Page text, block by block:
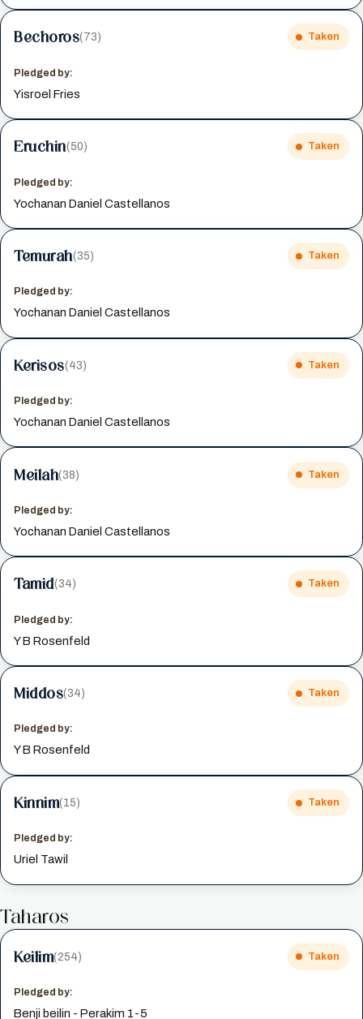
Bechoros(73) Taken
Pledged by:
Yisroel Fries
Eruchin(50) Taken
Pledged by:
Yochanan Daniel Castellanos
Temurah(35) Taken
Pledged by:
Yochanan Daniel Castellanos
Kerisos(43) Taken
Pledged by:
Yochanan Daniel Castellanos
Meilah(38) Taken
Pledged by:
Yochanan Daniel Castellanos
Tamid(34) Taken
Pledged by:
Y B Rosenfeld
Middos(34) Taken
Pledged by:
Y B Rosenfeld
Kinnim(15) Taken
Pledged by:
Uriel Tawil
Taharos
Keilim(254) Taken
Pledged by:
Benji beilin - Perakim 1-5